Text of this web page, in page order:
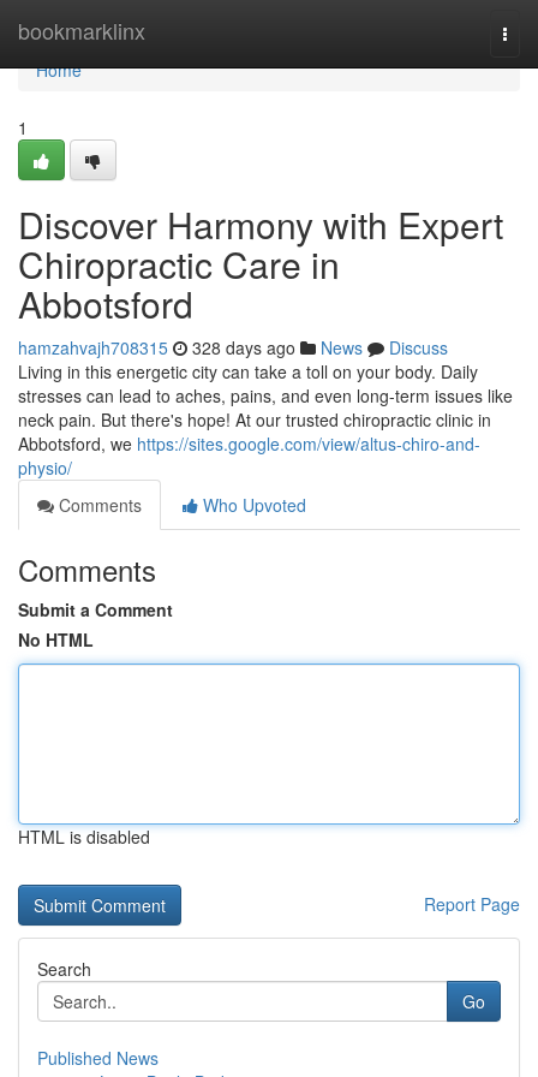
bookmarklinx
Home
Home
1
Discover Harmony with Expert
Chiropractic Care in
Abbotsford
hamzahvajh708315 328 days ago News
Discuss
Living in this energetic city can take a toll on your body. Daily
stresses can lead to aches, pains, and even long-term issues like
neck pain. But there's hope! At our trusted chiropractic clinic in
Abbotsford, we https://sites.google.com/view/altus-chiro-and-
physio/
Comments
Who Upvoted
Comments
Submit a Comment
No HTML
HTML is disabled
Report Page
Search
Go
Published News